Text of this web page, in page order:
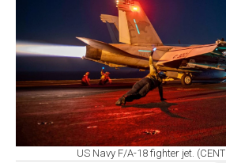
US Navy F/A-18 fighter jet.